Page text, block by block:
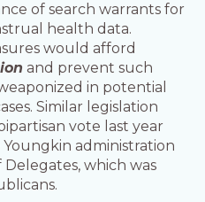
of search warrants for
health data.
would afford
and prevent such
in potential
Similar legislation
vote last year
administration
which was